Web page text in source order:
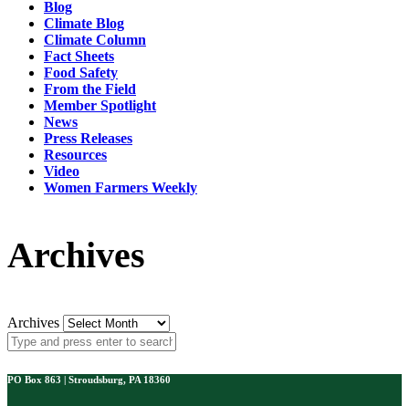
Blog
Climate Blog
Climate Column
Fact Sheets
Food Safety
From the Field
Member Spotlight
News
Press Releases
Resources
Video
Women Farmers Weekly
Archives
Archives
PO Box 863 | Stroudsburg, PA 18360